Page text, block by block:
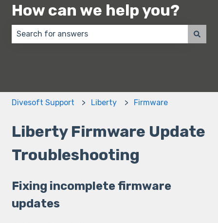
How can we help you?
Divesoft Support Liberty Firmware
Liberty Firmware Update
Troubleshooting
Fixing incomplete firmware
updates